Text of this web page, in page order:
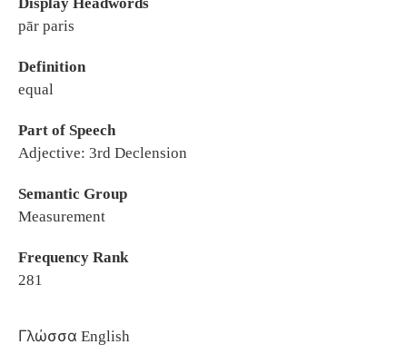
pār paris
Definition
equal
Part of Speech
Adjective: 3rd Declension
Semantic Group
Measurement
Frequency Rank
281
Γλώσσα English